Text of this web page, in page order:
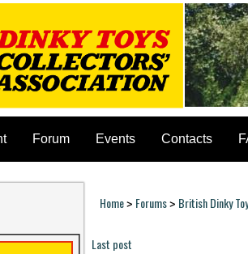
Forum Events Contacts
You are here
Home> Forums> British Dinky
Last post